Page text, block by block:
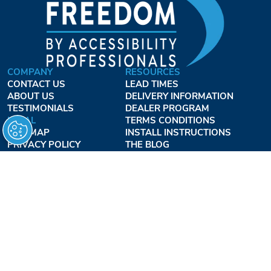
COMPANY
CONTACT US
ABOUT US
TESTIMONIALS
LEGAL
SITE MAP
PRIVACY POLICY
RESOURCES
LEAD TIMES
DELIVERY INFORMATION
DEALER PROGRAM
TERMS CONDITIONS
INSTALL INSTRUCTIONS
THE BLOG